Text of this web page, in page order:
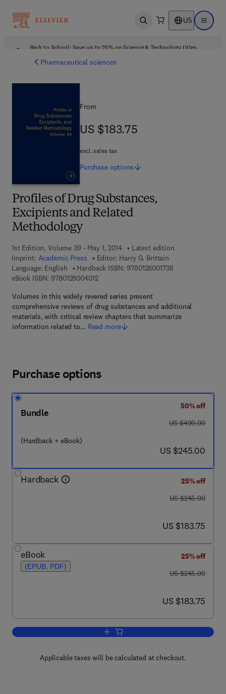
Open search US Open
Back to School: Save up to 25% on Science & Technology titles.
Pharmaceutical sciences
Profiles of Drug Substances,
Excipients and Related
Methodology
1st Edition, Volume 39 - May 1, 2014
Latest edition
Imprint: Academic Press Editor: Harry G. Brittain
Language: English
Hardback ISBN: 97801280017389 7 8 - 0 - 1 2 - 8
eBook ISBN: 97801280040129 7 8 - 0 - 1 2 - 8 0 0 4 0 1 - 2
Volumes in this widely revered series present
comprehensive reviews of drug substances and additional
materials, with critical review chapters that summarize
information related to… Read more
From
US $183.75
US $183.75
excl. sales tax
Purchase options
Purchase options
Bundle
(Hardback + eBook)
50% off
was US $490.00
US $490.00
now US $245.00
US $245.00
Hardback
25% off
was US $245.00
US $245.00
now US $183.75
US $183.75
eBook
(EPUB, PDF)
25% off
was US $245.00
US $245.00
now US $183.75
US $183.75
Add to cart, Profiles of Drug
Applicable taxes will be calculated at checkout.